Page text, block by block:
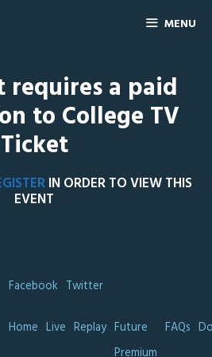
MENU
requires a paid
to College TV
Ticket
IN ORDER TO VIEW THIS
EVENT
Facebook Twitter
Home Live Replay Future
FAQs